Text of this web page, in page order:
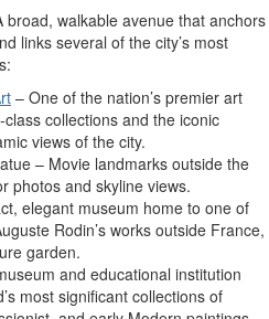
broad, walkable avenue that anchors
links several of the city’s most
– One of the nation’s premier art
collections and the iconic
views of the city.
– Movie landmarks outside the
photos and skyline views.
elegant museum home to one of
Rodin’s works outside France,
garden.
and educational institution
most significant collections of